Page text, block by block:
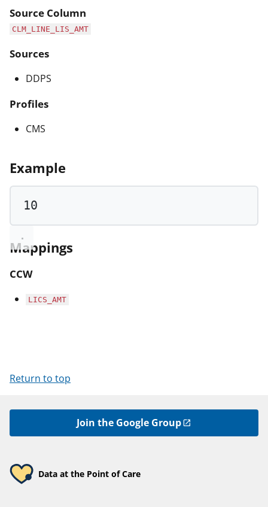
Source Column
CLM_LINE_LIS_AMT
Sources
DDPS
Profiles
CMS
Example
10
Mappings
CCW
LICS_AMT
Return to top
Join the Google Group
Data at the Point of Care